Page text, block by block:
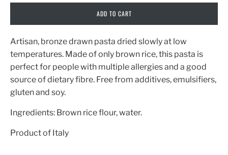
ADD TO CART
Artisan, bronze drawn pasta dried slowly at low
temperatures. Made of only brown rice, this pasta is
perfect for people with multiple allergies and a good
source of dietary fibre. Free from additives, emulsifiers,
gluten and soy.
Ingredients: Brown rice flour, water.
Product of Italy